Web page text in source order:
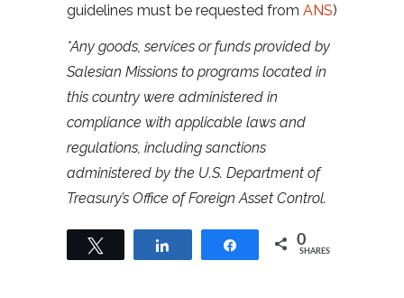
guidelines must be requested from ANS)
*Any goods, services or funds provided by
Salesian Missions to programs located in
this country were administered in
compliance with applicable laws and
regulations, including sanctions
administered by the U.S. Department of
Treasury’s Office of Foreign Asset Control.
Share 0
SHARES